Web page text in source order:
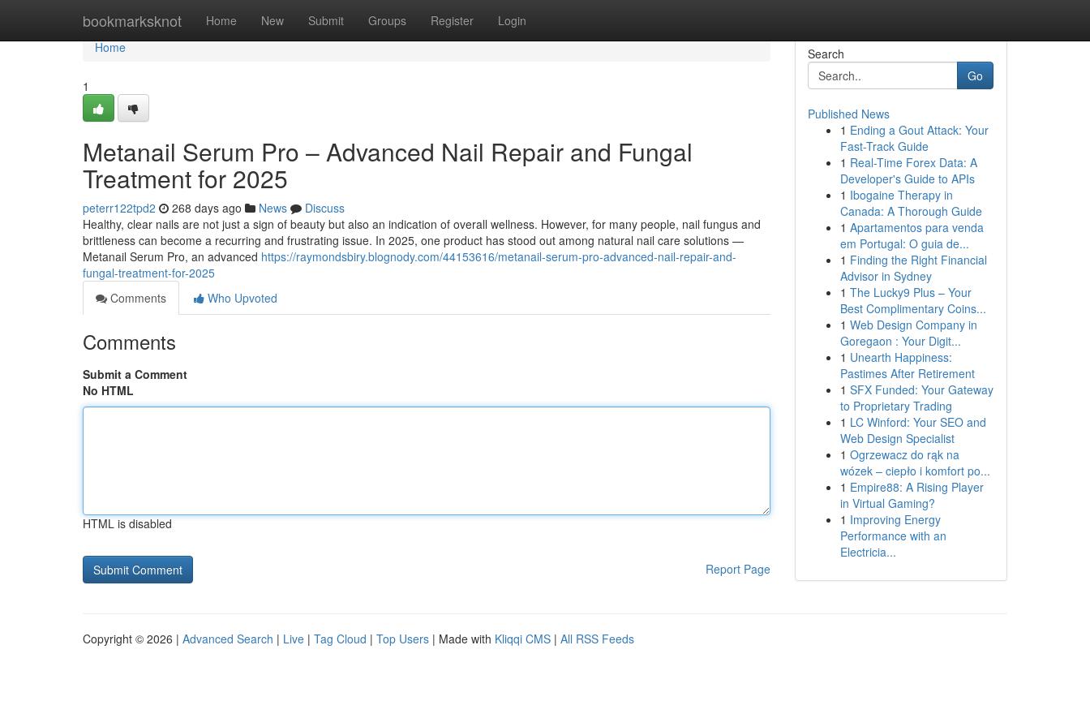
bookmarksknot Home New Submit Groups Register Login
Home
Home
1
Metanail Serum Pro – Advanced Nail Repair and Fungal
Treatment for 2025
peterr122tpd2 268 days ago News
Discuss
Healthy, clear nails are not just a sign of beauty but also an indication of overall wellness. However, for many people, nail fungus and
brittleness can become a recurring and frustrating issue. In 2025, one product has stood out among natural nail care solutions —
Metanail Serum Pro, an advanced https://raymondsbiry.blognody.com/44153616/metanail-serum-pro-advanced-nail-repair-and-
fungal-treatment-for-2025
Comments
Who Upvoted
Comments
Submit a Comment
No HTML
HTML is disabled
Report Page
Search
Go
Published News
1 Ending a Gout Attack: Your
Fast-Track Guide
1 Real-Time Forex Data: A
Developer's Guide to APIs
1 Ibogaine Therapy in
Canada: A Thorough Guide
1 Apartamentos para venda
em Portugal: O guia de...
1 Finding the Right Financial
Advisor in Sydney
1 The Lucky9 Plus – Your
Best Complimentary Coins...
1 Web Design Company in
Goregaon : Your Digit...
1 Unearth Happiness:
Pastimes After Retirement
1 SFX Funded: Your Gateway
to Proprietary Trading
1 LC Winford: Your SEO and
Web Design Specialist
1 Ogrzewacz do rąk na
wózek – ciepło i komfort po...
1 Empire88: A Rising Player
in Virtual Gaming?
1 Improving Energy
Performance with an
Electricia...
Copyright © 2026 | Advanced Search | Live | Tag Cloud | Top Users | Made with Kliqqi CMS | All RSS Feeds